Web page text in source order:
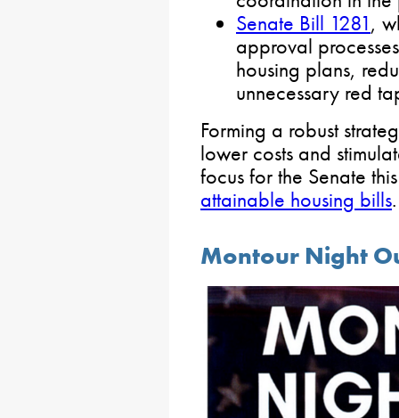
Senate Bill 1281,
approval
housing plans,
unnecessary red
Forming a robust
lower costs and
focus for the Senate
attainable housing bills.
Montour Night